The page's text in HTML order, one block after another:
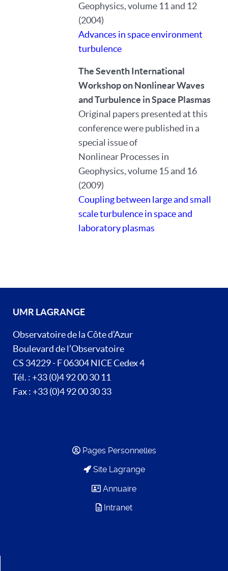
Geophysics, volume 11 and 12
(2004)
Advances in space environment
turbulence
The Seventh International
Workshop on Nonlinear Waves
and Turbulence in Space Plasmas
Original papers presented at this
conference were published in a
special issue of
Nonlinear Processes in
Geophysics, volume 15 and 16
(2009)
Coupling between large and small
scale turbulence in space and
laboratory plasmas
UMR LAGRANGE
Observatoire de la Côte d’Azur
Boulevard de l’Observatoire
CS 34229 - F 06304 NICE Cedex 4
Tél. : +33 (0)4 92 00 30 11
Fax : +33 (0)4 92 00 30 33
Pages Personnelles
Site Lagrange
Annuaire
Intranet